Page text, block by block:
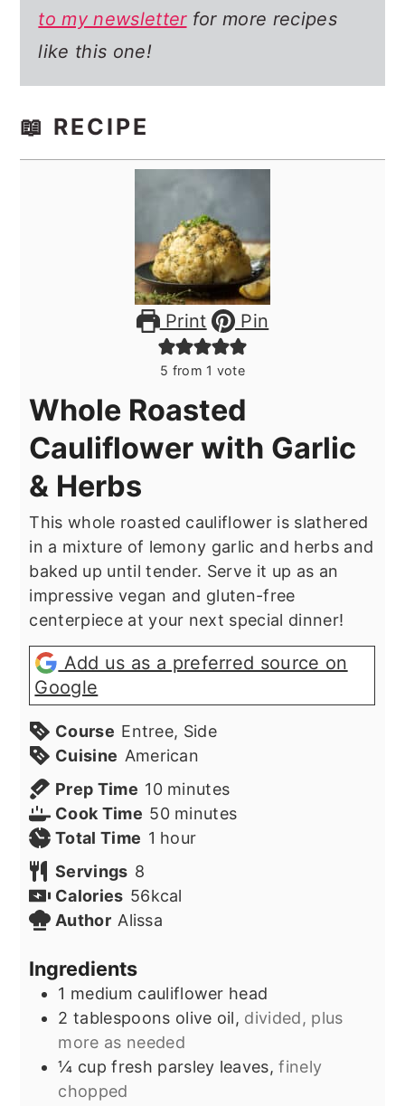
to my newsletterfor more recipes
like this one!
📖 RECIPE
Print Pin
5 from 1 vote
Whole Roasted
Cauliflower with Garlic
& Herbs
This whole roasted cauliflower is slathered
in a mixture of lemony garlic and herbs and
baked up until tender. Serve it up as an
impressive vegan and gluten-free
centerpiece at your next special dinner!
Add us as a preferred source on
Google
Course Entree, Side
Cuisine American
Prep Time 10minutes
minutes
Cook Time 50minutes
minutes
Total Time 1 hour
hour
Servings 8
Calories 56kcal
Author Alissa
Ingredients
1 medium cauliflower head
2 tablespoons olive oil, divided, plus
more as needed
¼ cup fresh parsley leaves, finely
chopped